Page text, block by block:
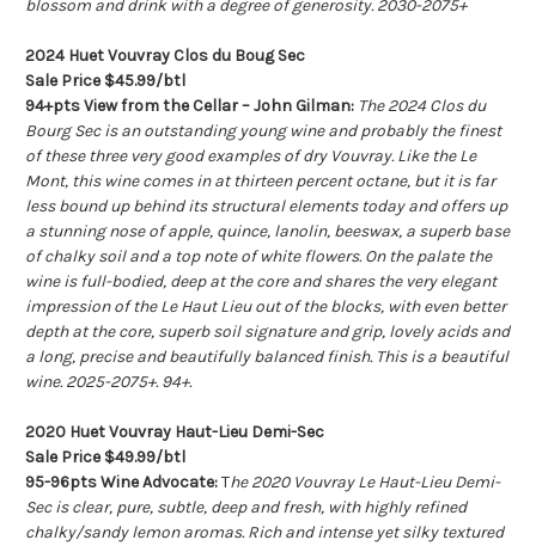
blossom and drink with a degree of generosity. 2030-2075+
2024 Huet Vouvray Clos du Boug Sec
Sale Price $45.99/btl
94+pts View from the Cellar – John Gilman: The 2024 Clos du
Bourg Sec is an outstanding young wine and probably the finest
of these three very good examples of dry Vouvray. Like the Le
Mont, this wine comes in at thirteen percent octane, but it is far
less bound up behind its structural elements today and offers up
a stunning nose of apple, quince, lanolin, beeswax, a superb base
of chalky soil and a top note of white flowers. On the palate the
wine is full-bodied, deep at the core and shares the very elegant
impression of the Le Haut Lieu out of the blocks, with even better
depth at the core, superb soil signature and grip, lovely acids and
a long, precise and beautifully balanced finish. This is a beautiful
wine. 2025-2075+. 94+.
2020 Huet Vouvray Haut-Lieu Demi-Sec
Sale Price $49.99/btl
95-96pts Wine Advocate:The 2020 Vouvray Le Haut-Lieu Demi-
Sec is clear, pure, subtle, deep and fresh, with highly refined
chalky/sandy lemon aromas. Rich and intense yet silky textured